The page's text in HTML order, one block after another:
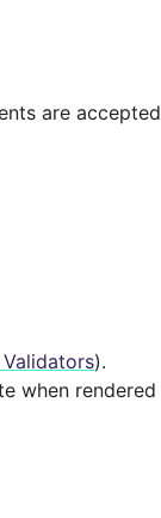
are accepted
).
when rendered